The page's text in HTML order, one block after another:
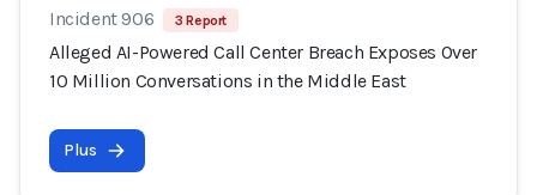
Incident 906 3 Report
Alleged AI-Powered Call Center Breach Exposes Over
10 Million Conversations in the Middle East
Plus